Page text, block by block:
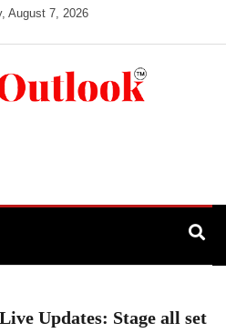
August 7, 2026
Updates: Stage all set